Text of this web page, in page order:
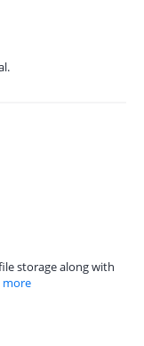
storage along with
more